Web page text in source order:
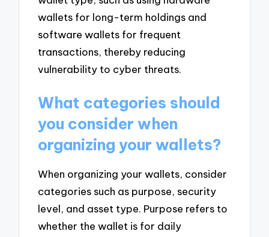
wallets for long-term holdings and
software wallets for frequent
transactions, thereby reducing
vulnerability to cyber threats.
What categories should
you consider when
organizing your wallets?
When organizing your wallets, consider
categories such as purpose, security
level, and asset type. Purpose refers to
whether the wallet is for daily